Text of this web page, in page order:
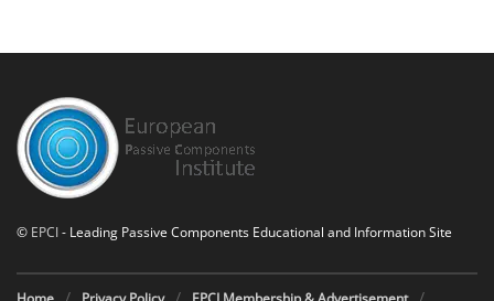
© EPCI- Leading Passive Components Educational and Information Site